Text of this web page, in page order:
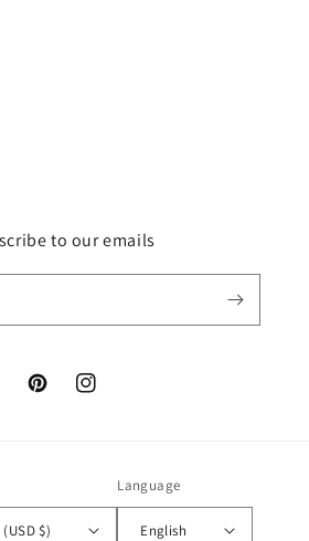
to our emails
PinterestInstagram
$)
Language
English